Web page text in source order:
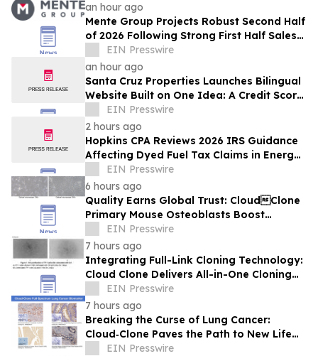
an hour ago
Mente Group Projects Robust Second Half
of 2026 Following Strong First Half Sales
and Advisory Activity
EIN Presswire
an hour ago
Santa Cruz Properties Launches Bilingual
Website Built on One Idea: A Credit Score
Shouldn't Decide Who Owns Land
EIN Presswire
2 hours ago
Hopkins CPA Reviews 2026 IRS Guidance
Affecting Dyed Fuel Tax Claims in Energy
Operations
EIN Presswire
6 hours ago
Quality Earns Global Trust: CloudClone
Primary Mouse Osteoblasts Boost
International Bone Research
EIN Presswire
7 hours ago
Integrating Full-Link Cloning Technology:
Cloud Clone Delivers All-in-One Cloning
Solutions
EIN Presswire
7 hours ago
Breaking the Curse of Lung Cancer:
Cloud‑Clone Paves the Path to New Life
Hope in the Precision Medicine Era
EIN Presswire